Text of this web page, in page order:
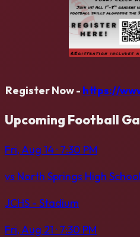
Register Now - https://
Upcoming Football
Fri, Aug 14· 7:30 PM
vs North Springs High
JCHS - Stadium
Fri, Aug 21 · 7:30 PM